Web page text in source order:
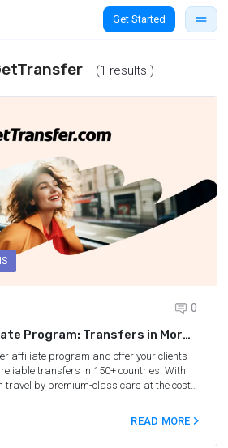
Get Started
(1 results )
0
Program: Transfers in More
affiliate program and offer your clients
transfers in 150+ countries. With
travel by premium-class cars at the cost
included.
READ MORE